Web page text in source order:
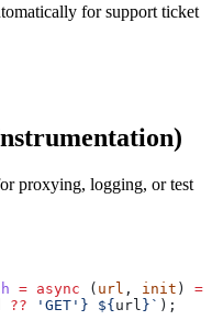
for support ticket
proxying, logging, or test
= async ( url , init ) =>
?? 'GET' } ${url } ` );